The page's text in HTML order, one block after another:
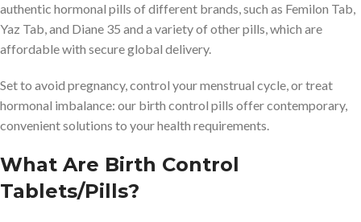
authentic hormonal pills of different brands, such as Femilon Tab,
Yaz Tab, and Diane 35 and a variety of other pills, which are
affordable with secure global delivery.
Set to avoid pregnancy, control your menstrual cycle, or treat
hormonal imbalance: our birth control pills offer contemporary,
convenient solutions to your health requirements.
What Are Birth Control
Tablets/Pills?